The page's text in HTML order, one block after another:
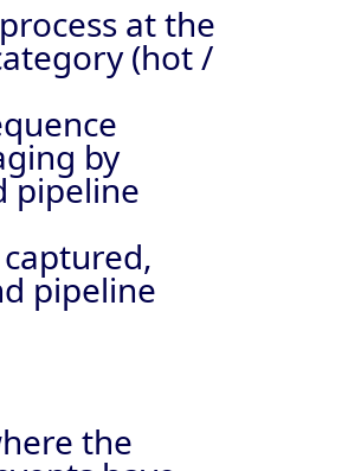
at the
(hot /
by
pipeline
pipeline
the